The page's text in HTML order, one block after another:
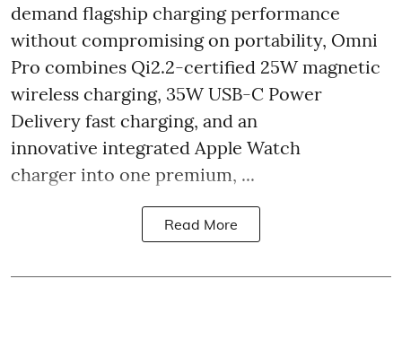
demand flagship charging performance
without compromising on portability, Omni
Pro combines Qi2.2-certified 25W magnetic
wireless charging, 35W USB-C Power
Delivery fast charging, and an
innovative integrated Apple Watch
charger into one premium, ...
Read More